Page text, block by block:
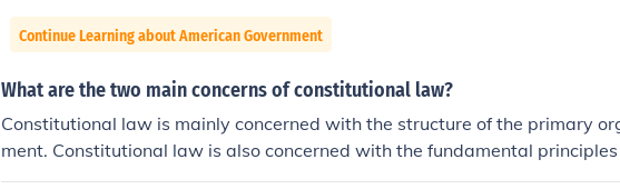
Continue Learning about American Government
What are the two main concerns of constitutional law?
Constitutional law is mainly concerned with the structure of the primary
ment. Constitutional law is also concerned with the fundamental
which a state or organization is governed.